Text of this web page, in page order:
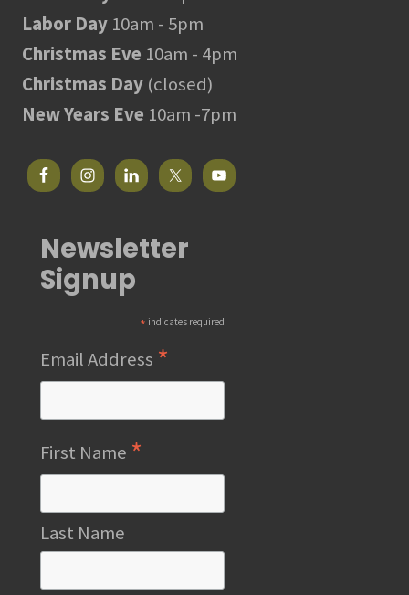
Labor Day 10am - 5pm
Christmas Eve 10am - 4pm
Christmas Day (closed)
New Years Eve 10am -7pm
Newsletter
Signup
* indicates required
Email Address *
First Name *
Last Name